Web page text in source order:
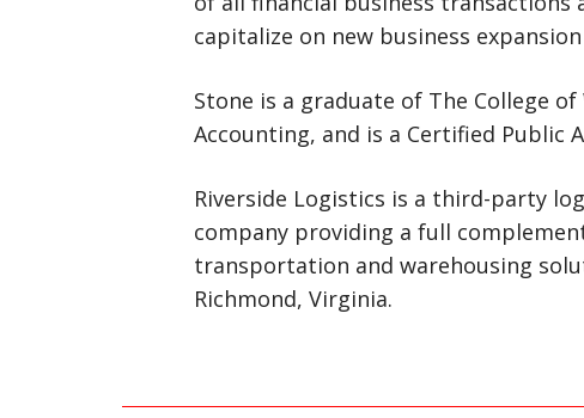
capitalize on new business
Stone is a graduate of The College
Accounting, and is a Certified Public
Riverside Logistics is a third-party
company providing a full
transportation and warehousing
Richmond, Virginia.